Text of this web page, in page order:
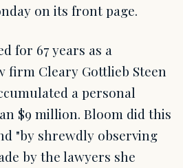
on its front page.
for 67 years as a
firm Cleary Gottlieb Steen
a personal
$9 million. Bloom did this
"by shrewdly observing
by the lawyers she